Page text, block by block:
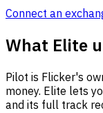
Connect an
What Elite
Pilot is Flicker's
money. Elite lets
and its full track